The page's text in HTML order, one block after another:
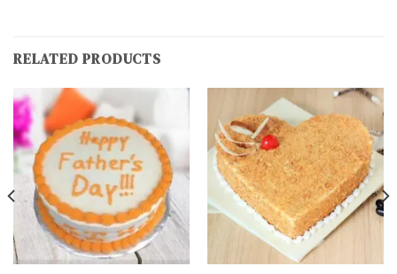
RELATED PRODUCTS